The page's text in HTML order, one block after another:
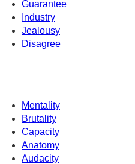
Guarantee
Industry
Jealousy
Disagree
Mentality
Brutality
Capacity
Anatomy
Audacity